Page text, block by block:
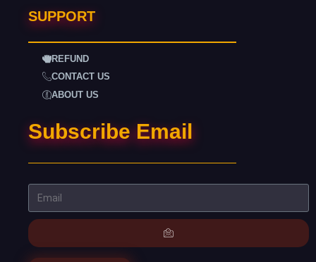
SUPPORT
REFUND
CONTACT US
ABOUT US
Subscribe Email